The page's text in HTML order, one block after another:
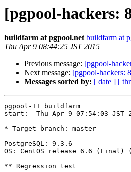
[pgpool-hackers:
buildfarm at pgpool.net buildfarm at
Thu Apr 9 08:44:25 JST 2015
Previous message: [pgpool-
Next message: [pgpool-hackers:
Messages sorted by: [ date ] [
pgpool-II buildfarm
start:  Thu Apr 9 07:54:03 JST
* Target branch: master
PostgreSQL: 9.3.6
OS: CentOS release 6.6 (Final)
** Regression test